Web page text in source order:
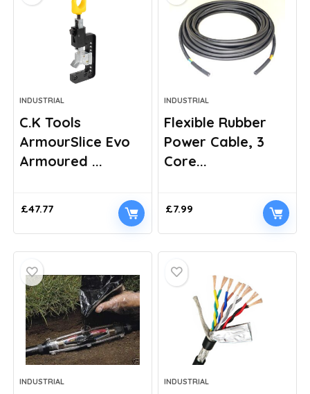
INDUSTRIAL
C.K Tools
ArmourSlice Evo
Armoured ...
£47.77
INDUSTRIAL
Flexible Rubber
Power Cable, 3
Core...
£7.99
INDUSTRIAL INDUSTRIAL